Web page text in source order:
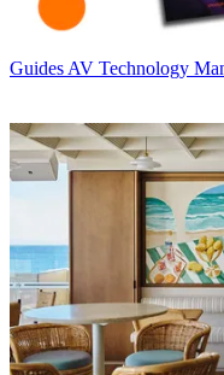
Guides AV Technology